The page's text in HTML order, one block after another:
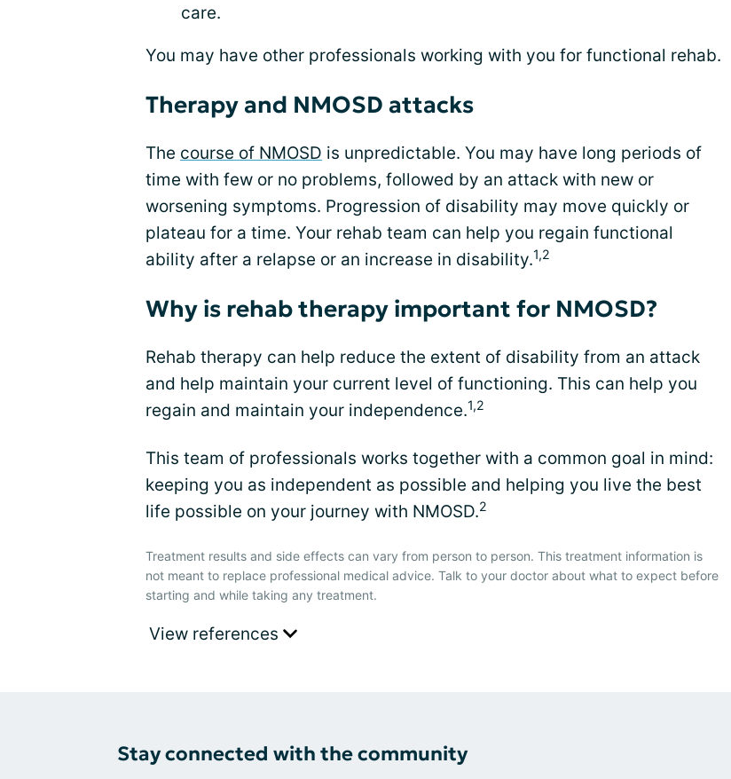
care.
You may have other professionals working with you for functional rehab.
Therapy and NMOSD attacks
The course of NMOSD is unpredictable. You may have long periods of
time with few or no problems, followed by an attack with new or
worsening symptoms. Progression of disability may move quickly or
plateau for a time. Your rehab team can help you regain functional
ability after a relapse or an increase in disability.1,2
Why is rehab therapy important for NMOSD?
Rehab therapy can help reduce the extent of disability from an attack
and help maintain your current level of functioning. This can help you
regain and maintain your independence.1,2
This team of professionals works together with a common goal in mind:
keeping you as independent as possible and helping you live the best
life possible on your journey with NMOSD.2
Treatment results and side effects can vary from person to person. This treatment information is
not meant to replace professional medical advice. Talk to your doctor about what to expect before
starting and while taking any treatment.
View references
Stay connected with the community